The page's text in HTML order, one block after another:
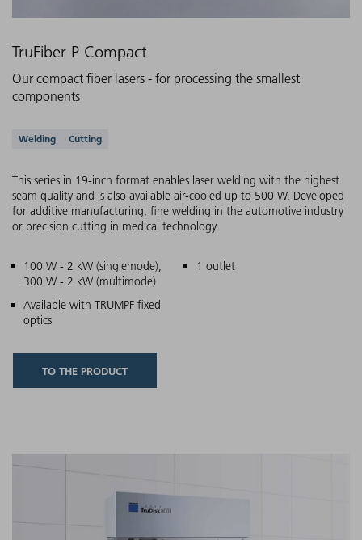
TruFiber P Compact
Our compact fiber lasers - for processing the smallest
components
Supported applications
Welding Cutting
This series in 19-inch format enables laser welding with the highest
seam quality and is also available air-cooled up to 500 W. Developed
for additive manufacturing, fine welding in the automotive industry
or precision cutting in medical technology.
Main features
100 W - 2 kW (singlemode),
300 W - 2 kW (multimode)
1 outlet
Available with TRUMPF fixed
optics
TO THE PRODUCT